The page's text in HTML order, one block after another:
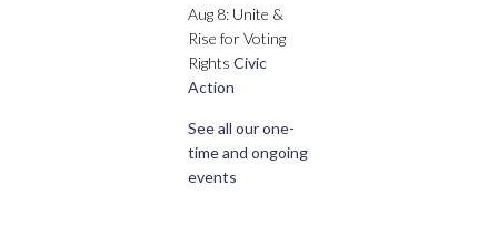
Aug 8: Unite &
Rise for Voting
Rights Civic
Action
See all our one-
time and ongoing
events